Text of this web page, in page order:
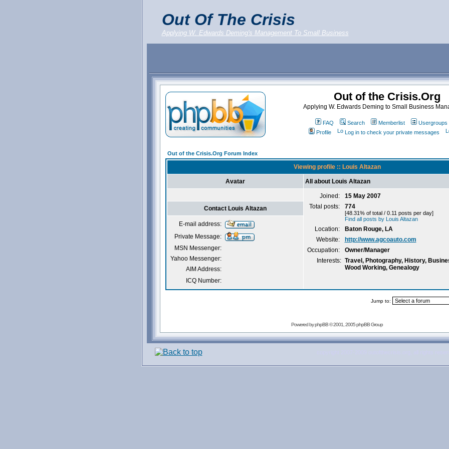
Out Of The Crisis
Applying W. Edwards Deming's Management To Small Business
Out of the Crisis.Org
Applying W. Edwards Deming to Small Business
FAQ Search Memberlist
Usergroups
Profile
Log in to check your private messages
Out of the Crisis.Org Forum Index
Viewing profile :: Louis Altazan
Avatar All about Louis Altazan
Joined:
15 May 2007
Total posts:
774
[48.31% of total / 0.11 posts per day]
Find all posts by Louis Altazan
Location:
Baton Rouge, LA
Website:
http://www.agcoauto.com
Occupation:
Owner/Manager
Interests: Travel, Photography, History,
Wood Working, Genealogy
Contact Louis Altazan
E-mail address:
Private Message:
MSN Messenger:
Yahoo Messenger:
AIM Address:
ICQ Number:
Jump to:
Powered byphpBB© 2001, 2005 phpBB Group